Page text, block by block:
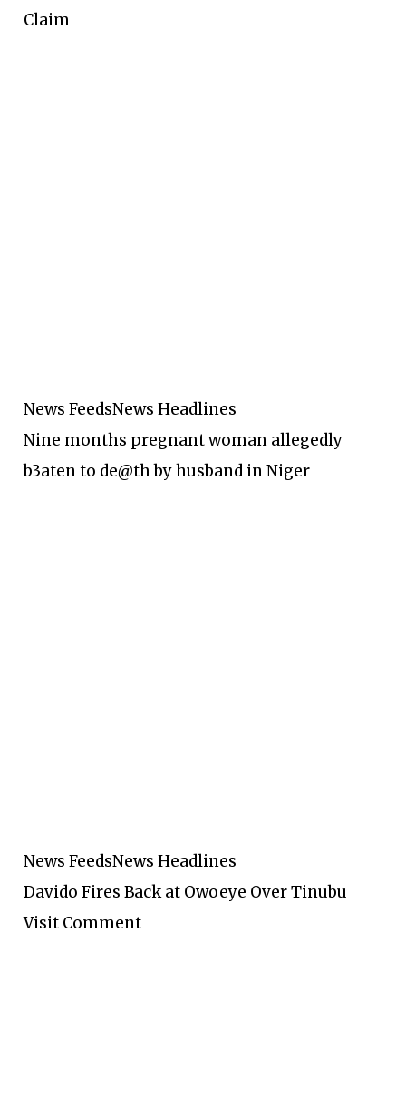
Claim
News FeedsNews Headlines
Nine months pregnant woman allegedly
b3aten to de@th by husband in Niger
News FeedsNews Headlines
Davido Fires Back at Owoeye Over Tinubu
Visit Comment